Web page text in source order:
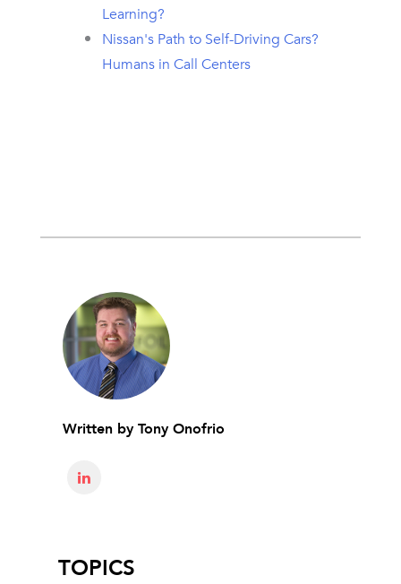
Learning?
Nissan's Path to Self-Driving Cars?
Humans in Call Centers
Written by Tony Onofrio
TOPICS